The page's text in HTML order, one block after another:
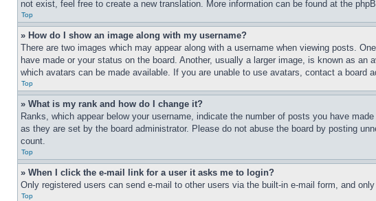
not exist, feel free to create a new translation. More information can be found at the
Top
» How do I show an image along with my username?
There are two images which may appear along with a username when viewing posts.
have made or your status on the board. Another, usually a larger image, is known as
which avatars can be made available. If you are unable to use avatars, contact a board
Top
» What is my rank and how do I change it?
Ranks, which appear below your username, indicate the number of posts you have
as they are set by the board administrator. Please do not abuse the board by posting
count.
Top
» When I click the e-mail link for a user it asks me to login?
Only registered users can send e-mail to other users via the built-in e-mail form, and
Top